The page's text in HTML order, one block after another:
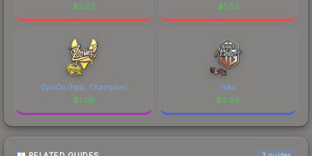
$2.03 $1.82
ZywOo (Holo, Champion)
$1.09
niko
$0.96